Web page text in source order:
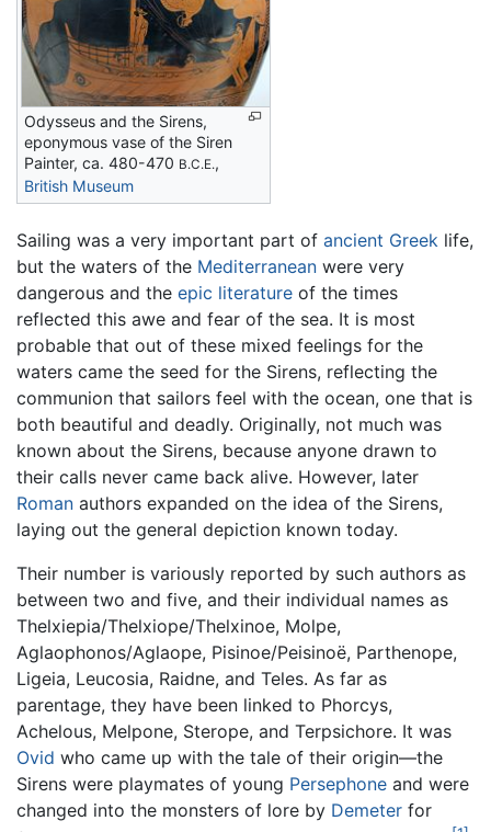
Odysseus and the Sirens,
eponymous vase of the Siren
Painter, ca. 480-470 B.C.E.,
British Museum
Sailing was a very important part of ancient Greek life,
but the waters of the Mediterranean were very
dangerous and the epic literature of the times
reflected this awe and fear of the sea. It is most
probable that out of these mixed feelings for the
waters came the seed for the Sirens, reflecting the
communion that sailors feel with the ocean, one that is
both beautiful and deadly. Originally, not much was
known about the Sirens, because anyone drawn to
their calls never came back alive. However, later
Roman authors expanded on the idea of the Sirens,
laying out the general depiction known today.
Their number is variously reported by such authors as
between two and five, and their individual names as
Thelxiepia/Thelxiope/Thelxinoe, Molpe,
Aglaophonos/Aglaope, Pisinoe/Peisinoë, Parthenope,
Ligeia, Leucosia, Raidne, and Teles. As far as
parentage, they have been linked to Phorcys,
Achelous, Melpone, Sterope, and Terpsichore. It was
Ovid who came up with the tale of their origin—the
Sirens were playmates of young Persephone and were
changed into the monsters of lore by Demeter for